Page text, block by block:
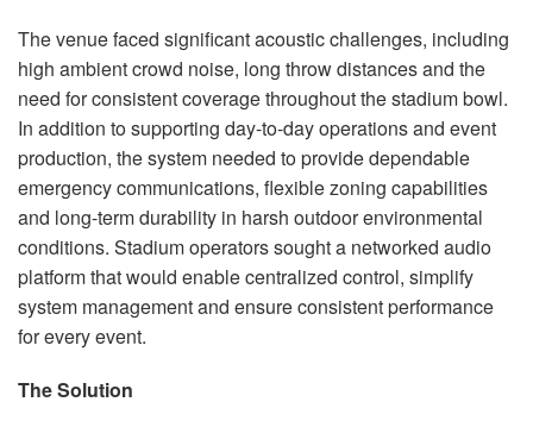
The venue faced significant acoustic challenges, including
high ambient crowd noise, long throw distances and the
need for consistent coverage throughout the stadium bowl.
In addition to supporting day-to-day operations and event
production, the system needed to provide dependable
emergency communications, flexible zoning capabilities
and long-term durability in harsh outdoor environmental
conditions. Stadium operators sought a networked audio
platform that would enable centralized control, simplify
system management and ensure consistent performance
for every event.
The Solution